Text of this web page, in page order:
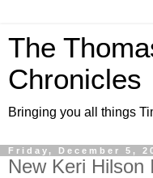
The
Chronicles
Bringing you all things
Friday, December 5,
New Keri Hilson